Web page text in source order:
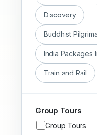
Discovery
Buddhist
India Packages
Train and Rail
Group Tours
Group Tours